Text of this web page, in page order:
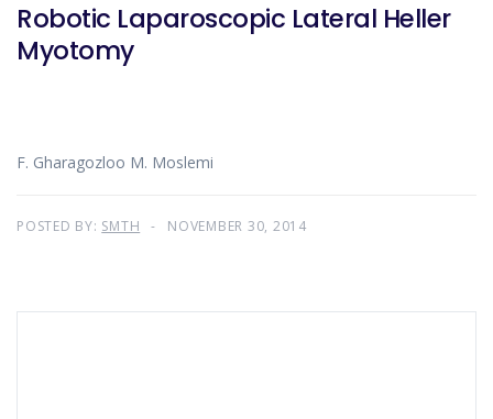
Robotic Laparoscopic Lateral Heller
Myotomy
F. Gharagozloo M. Moslemi
POSTED BY: SMTH NOVEMBER 30, 2014